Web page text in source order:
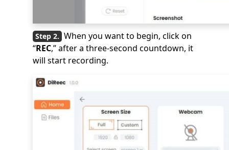
When you want to begin, click on
“REC,” after a three-second countdown, it
will start recording.